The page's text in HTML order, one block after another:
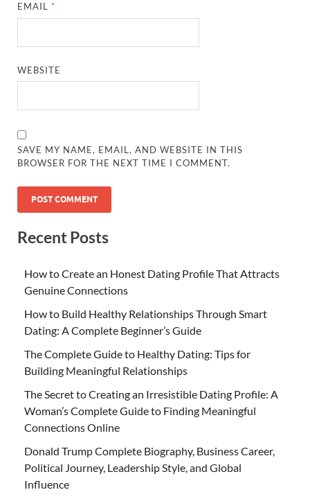
EMAIL *
WEBSITE
SAVE MY NAME, EMAIL, AND WEBSITE IN THIS
BROWSER FOR THE NEXT TIME I COMMENT.
Recent Posts
How to Create an Honest Dating Profile That Attracts
Genuine Connections
How to Build Healthy Relationships Through Smart
Dating: A Complete Beginner’s Guide
The Complete Guide to Healthy Dating: Tips for
Building Meaningful Relationships
The Secret to Creating an Irresistible Dating Profile: A
Woman’s Complete Guide to Finding Meaningful
Connections Online
Donald Trump Complete Biography, Business Career,
Political Journey, Leadership Style, and Global
Influence